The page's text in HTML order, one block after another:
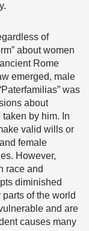
of
about women
Rome
emerged, male
was
about
by him. In
valid wills or
female
However,
race and
diminished
of the world
and are
causes many